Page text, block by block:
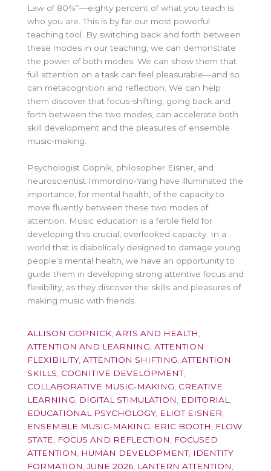
Law of 80%”—eighty percent of what you teach is
who you are. This is by far our most powerful
teaching tool. By switching back and forth between
these modes in our teaching, we can demonstrate
the power of both modes. We can show them that
full attention on a task can feel pleasurable—and so
can metacognition and reflection. We can help
them discover that focus-shifting, going back and
forth between the two modes, can accelerate both
skill development and the pleasures of ensemble
music-making.
Psychologist Gopnik, philosopher Eisner, and
neuroscientist Immordino-Yang have illuminated the
importance, for mental health, of the capacity to
move fluently between these two modes of
attention. Music education is a fertile field for
developing this crucial, overlooked capacity. In a
world that is diabolically designed to damage young
people’s mental health, we have an opportunity to
guide them in developing strong attentive focus and
flexibility, as they discover the skills and pleasures of
making music with friends.
ALLISON GOPNICK ARTS AND HEALTH
ATTENTION AND LEARNING ATTENTION
FLEXIBILITY, ATTENTION SHIFTING ATTENTION
SKILLS COGNITIVE DEVELOPMENT,
COLLABORATIVE MUSIC-MAKING CREATIVE
LEARNING
DIGITAL STIMULATION EDITORIAL
EDUCATIONAL PSYCHOLOGY, ELIOT EISNER
ENSEMBLE MUSIC-MAKING
ERIC BOOTH
FLOW
STATE
FOCUS AND REFLECTION
FOCUSED
ATTENTION
HUMAN DEVELOPMENT, IDENTITY
FORMATION ,JUNE 2026 LANTERN ATTENTION